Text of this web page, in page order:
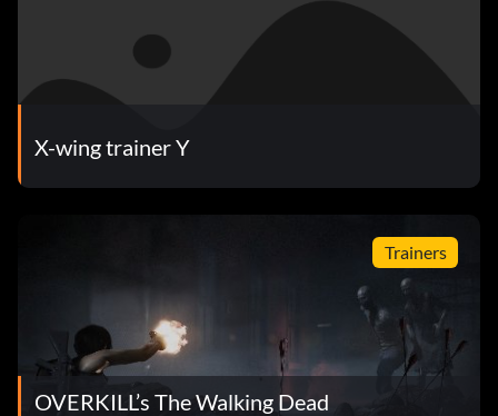
X-wing trainer Y
Trainers
OVERKILL’s The Walking Dead